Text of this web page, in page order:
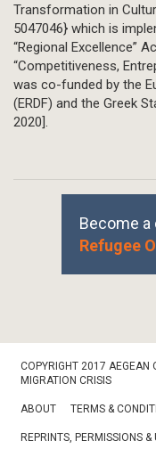
Transformation in
5047046} which is
“Regional Excellence”
“Competitiveness,
was co-funded by the
(ERDF) and the Greek
2020].
Become
Refugee
Bottom
COPYRIGHT 2017 AEGEAN
MIGRATION CRISIS
ABOUT TERMS &
REPRINTS, PERMISSIONS &